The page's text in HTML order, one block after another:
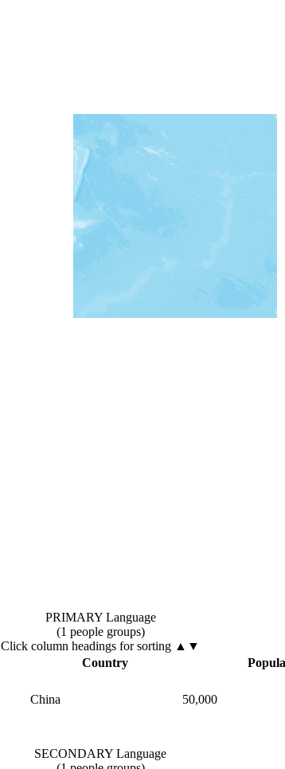
PRIMARY Language
(1 people groups)
Click column headings for sorting ▲▼
Country
China 50,000
SECONDARY Language